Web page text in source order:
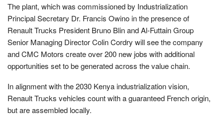
The plant, which was commissioned by Industrialization
Principal Secretary Dr. Francis Owino in the presence of
Renault Trucks President Bruno Blin and Al-Futtain Group
Senior Managing Director Colin Cordry will see the company
and CMC Motors create over 200 new jobs with additional
opportunities set to be generated across the value chain.
In alignment with the 2030 Kenya industrialization vision,
Renault Trucks vehicles count with a guaranteed French origin,
but are assembled locally.